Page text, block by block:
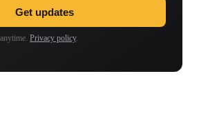
Get updates
Privacy policy.